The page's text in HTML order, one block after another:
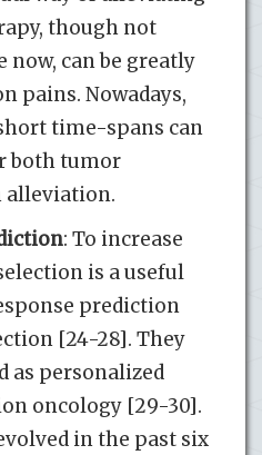
though not
now, can be greatly
pains. Nowadays,
time-spans can
both tumor
alleviation.
: To increase
is a useful
prediction
[24-28]. They
as personalized
oncology [29-30].
in the past six